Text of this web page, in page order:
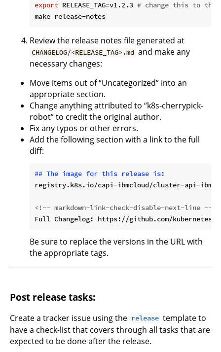
export RELEASE_TAG=v1.2.3 # change this to
Review the release notes file generated at
CHANGELOG/<RELEASE_TAG>.md and make any
necessary changes:
Move items out of “Uncategorized” into an
appropriate section.
Change anything attributed to “k8s-cherrypick-
robot” to credit the original author.
Fix any typos or other errors.
Add the following section with a link to the full
diff:
## The image for this release is:
registry.k8s.io/capi-ibmcloud/cluster-api-
<!-- markdown-link-check-disable-next-line -->
Be sure to replace the versions in the URL with
the appropriate tags.
Post release tasks:
Create a tracker issue using the release template to
have a check-list that covers through all tasks that are
expected to be done after the release.